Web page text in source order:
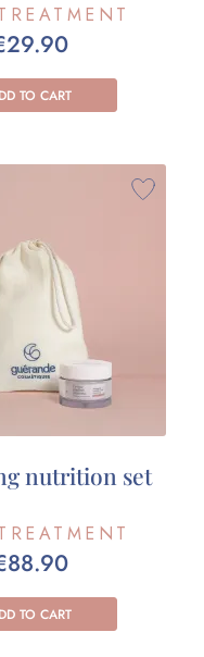
TO CART
nutrition set
TO CART